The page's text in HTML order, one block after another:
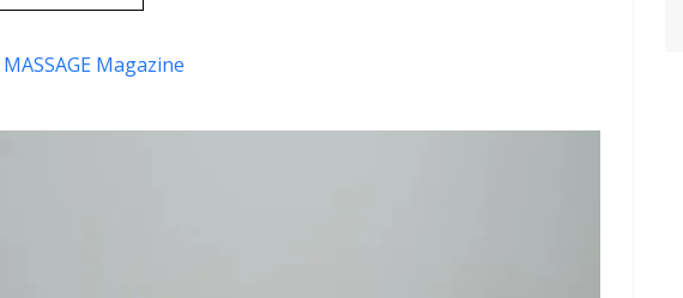
MASSAGE Magazine